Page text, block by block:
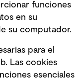
funciones
en su
su computador.
para el
Las cookies
esenciales